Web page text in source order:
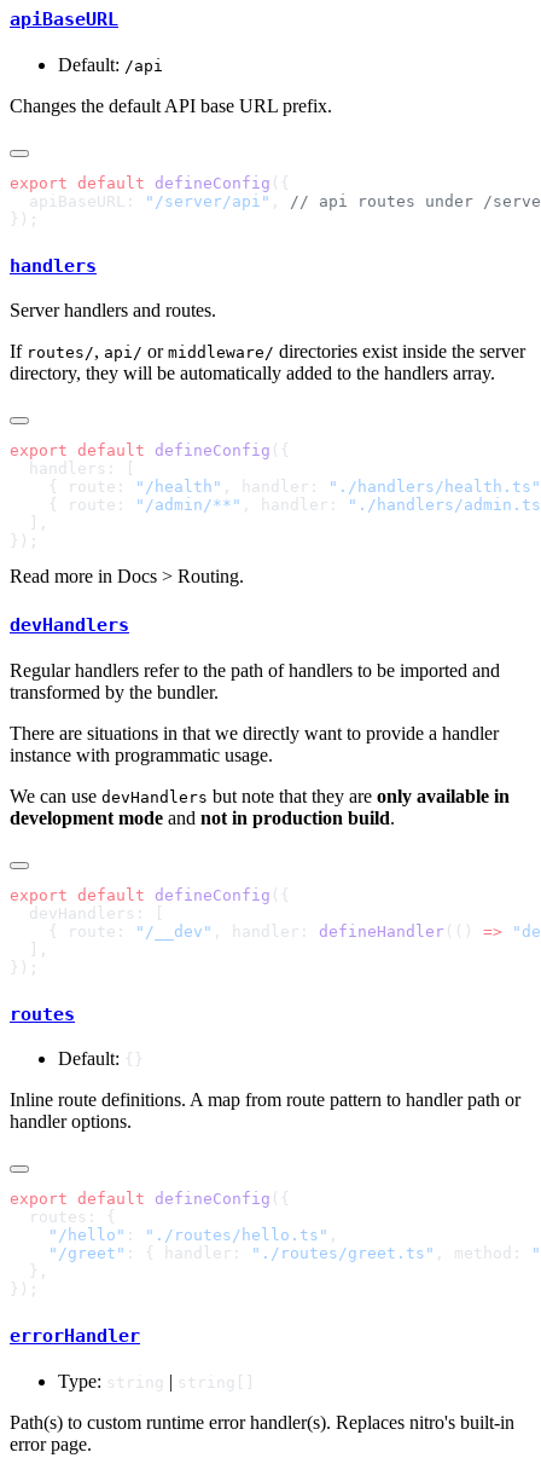
apiBaseURL
Default: /api
Changes the default API base URL prefix.
export default defineConfig
  apiBaseURL:
"/server/api" ,
handlers
Server handlers and routes.
If routes/, api/ or middleware/ directories exist inside the server
directory, they will be automatically added to the handlers array.
export default defineConfig
    { route:
"/health" , handler:
"./handlers/health.ts"
    { route:
"/admin/**" , handler:
"./handlers/
Read more in Docs > Routing.
devHandlers
Regular handlers refer to the path of handlers to be imported and
transformed by the bundler.
There are situations in that we directly want to provide a handler
instance with programmatic usage.
We can use devHandlers but note that they are only available in
development mode and not in production build.
export default defineConfig
    { route:
"/__dev" , handler: defineHandler (() =>
routes
Default: {}
Inline route definitions. A map from route pattern to handler path or
handler options.
export default defineConfig
    "/hello"
: "./routes/hello.ts"
    "/greet"
: { handler: "./routes/greet.ts" , method:
errorHandler
Type: string | string[]
Path(s) to custom runtime error handler(s). Replaces nitro's built-in
error page.